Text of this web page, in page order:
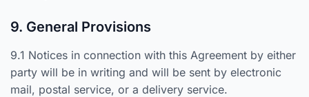
9. General Provisions
9.1 Notices in connection with this Agreement by either
party will be in writing and will be sent by electronic
mail, postal service, or a delivery service.